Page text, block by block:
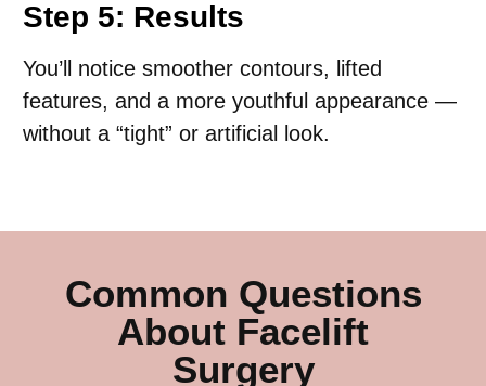
Step 5: Results
You’ll notice smoother contours, lifted
features, and a more youthful appearance —
without a “tight” or artificial look.
Common Questions
About Facelift
Surgery